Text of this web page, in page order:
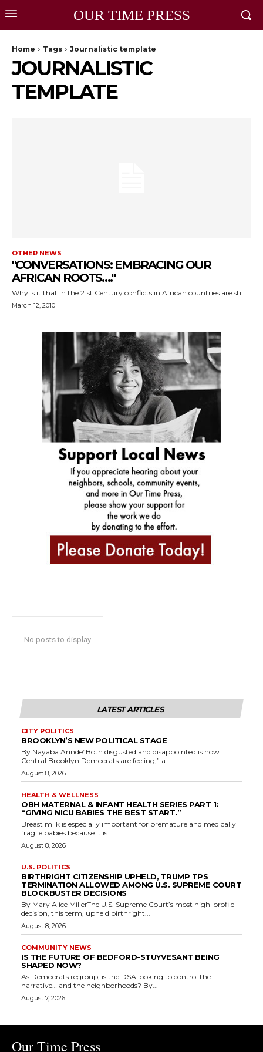
OUR TIME PRESS
Home Tags Journalistic template
JOURNALISTIC
TEMPLATE
OTHER NEWS
"CONVERSATIONS: EMBRACING OUR
AFRICAN ROOTS…."
Why is it that in the 21st Century conflicts in African countries are still...
March 12, 2010
No posts to display
LATEST ARTICLES
CITY POLITICS
BROOKLYN’S NEW POLITICAL STAGE
By Nayaba Arinde“Both disgusted and disappointed is how
Central Brooklyn Democrats are feeling,” a...
August 8, 2026
HEALTH & WELLNESS
OBH MATERNAL & INFANT HEALTH SERIES PART 1:
“GIVING NICU BABIES THE BEST START.”
Breast milk is especially important for premature and medically
fragile babies because it is...
August 8, 2026
U.S. POLITICS
BIRTHRIGHT CITIZENSHIP UPHELD, TRUMP TPS
TERMINATION ALLOWED AMONG U.S. SUPREME COURT
BLOCKBUSTER DECISIONS
By Mary Alice MillerThe U.S. Supreme Court’s most high-profile
decision, this term, upheld birthright...
August 8, 2026
COMMUNITY NEWS
IS THE FUTURE OF BEDFORD-STUYVESANT BEING
SHAPED NOW?
As Democrats regroup, is the DSA looking to control the
narrative… and the neighborhoods? By...
August 7, 2026
Our Time Press